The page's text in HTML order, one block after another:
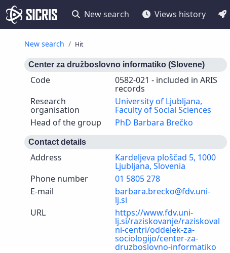
New search Views history
New search Hit
Center za družboslovno informatiko (Slovene)
Code 0582-021 - included in ARIS
records
Research
organisation
University of Ljubljana,
Faculty of Social Sciences
Head of the group
PhD Barbara Brečko
Contact details
Address Kardeljeva ploščad 5, 1000
Ljubljana, Slovenia
Phone number
01 5805 278
E-mail
barbara.brecko@fdv.uni-
lj.si
URL
https://www.fdv.uni-
lj.si/raziskovanje/raziskoval
ni-centri/oddelek-za-
sociologijo/center-za-
druzboslovno-informatiko